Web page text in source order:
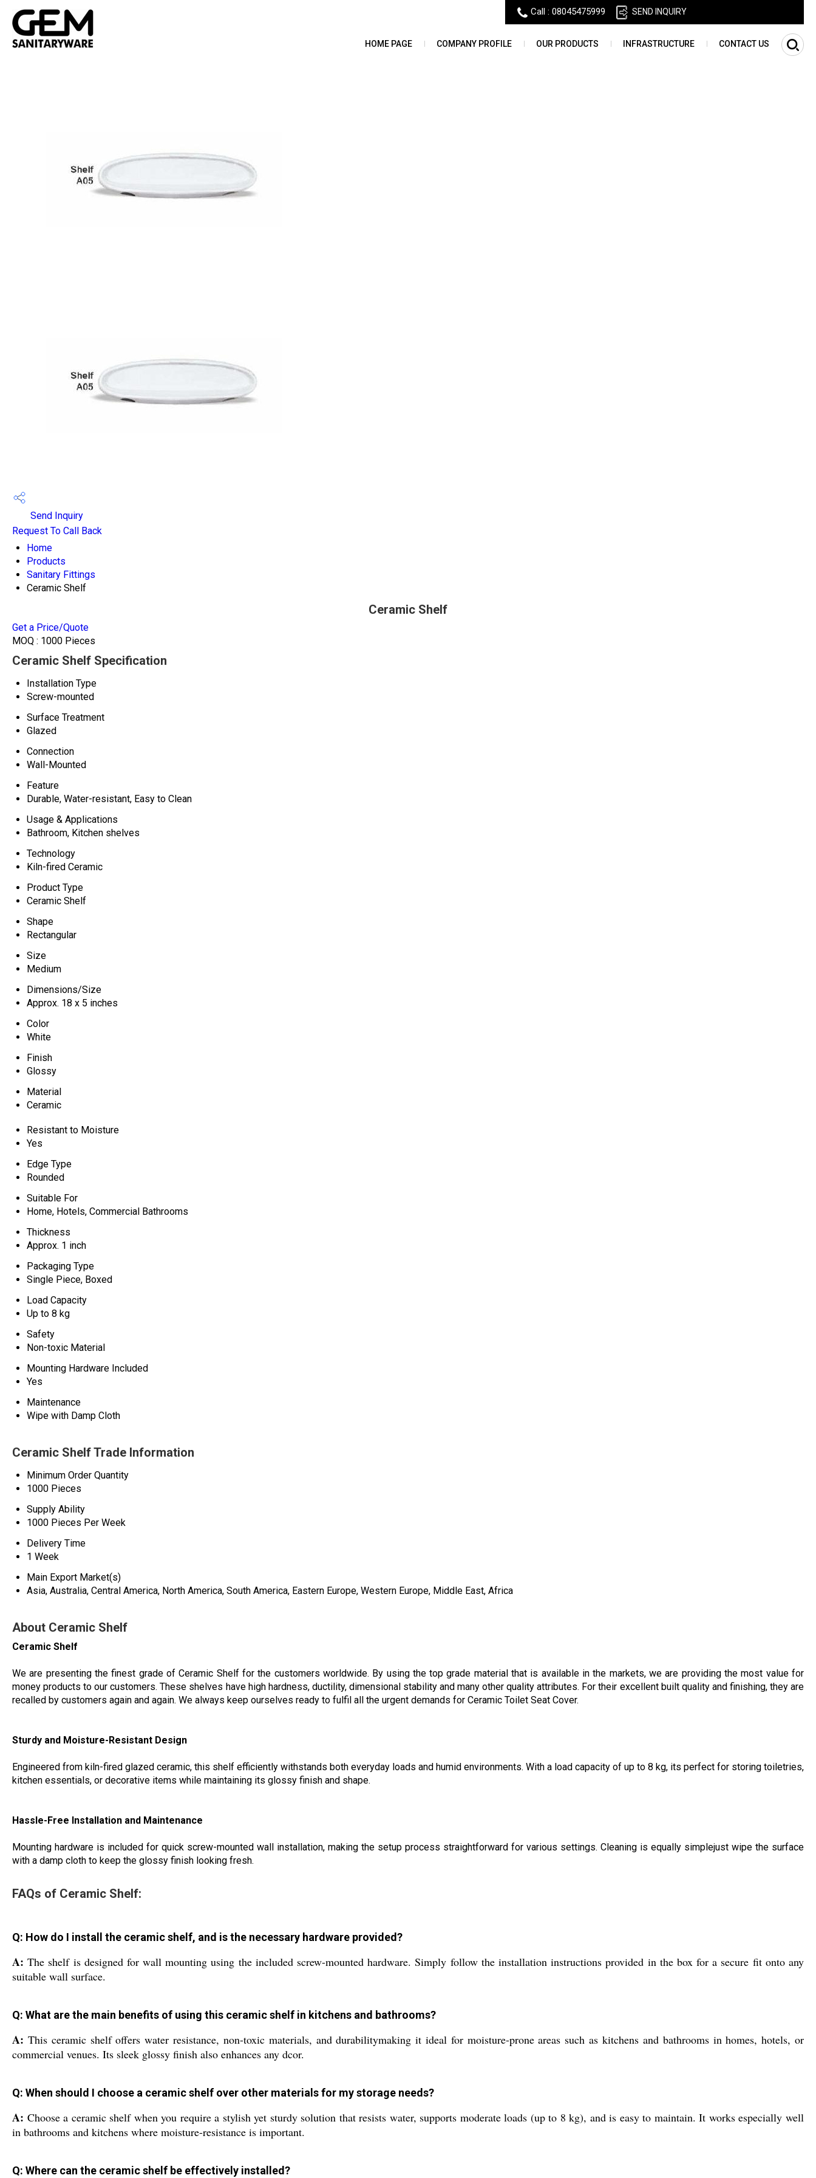
SEND INQUIRY
Call : 08045475999
HOME PAGE COMPANY PROFILE OUR PRODUCTS INFRASTRUCTURE CONTACT US
Send Inquiry
Request To Call Back
Home
Products
Sanitary Fittings
Ceramic Shelf
Ceramic Shelf
Get a Price/Quote
MOQ : 1000 Pieces
Ceramic Shelf Specification
Installation Type
Screw-mounted
Surface Treatment
Glazed
Connection
Wall-Mounted
Feature
Durable, Water-resistant, Easy to Clean
Usage & Applications
Bathroom, Kitchen shelves
Technology
Kiln-fired Ceramic
Product Type
Ceramic Shelf
Shape
Rectangular
Size
Medium
Dimensions/Size
Approx. 18 x 5 inches
Color
White
Finish
Glossy
Material
Ceramic
Resistant to Moisture
Yes
Edge Type
Rounded
Suitable For
Home, Hotels, Commercial Bathrooms
Thickness
Approx. 1 inch
Packaging Type
Single Piece, Boxed
Load Capacity
Up to 8 kg
Safety
Non-toxic Material
Mounting Hardware Included
Yes
Maintenance
Wipe with Damp Cloth
Ceramic Shelf Trade Information
Minimum Order Quantity
1000 Pieces
Supply Ability
1000 Pieces Per Week
Delivery Time
1 Week
Main Export Market(s)
Asia, Australia, Central America, North America, South America, Eastern Europe, Western Europe, Middle East, Africa
About Ceramic Shelf
Ceramic Shelf
We are presenting the finest grade of Ceramic Shelf for the customers worldwide. By using the top grade material that is available in the markets, we are providing the most value for
money products to our customers. These shelves have high hardness, ductility, dimensional stability and many other quality attributes. For their excellent built quality and finishing, they are
recalled by customers again and again. We always keep ourselves ready to fulfil all the urgent demands for Ceramic Toilet Seat Cover.
Sturdy and Moisture-Resistant Design
Engineered from kiln-fired glazed ceramic, this shelf efficiently withstands both everyday loads and humid environments. With a load capacity of up to 8 kg, its perfect for storing toiletries,
kitchen essentials, or decorative items while maintaining its glossy finish and shape.
Hassle-Free Installation and Maintenance
Mounting hardware is included for quick screw-mounted wall installation, making the setup process straightforward for various settings. Cleaning is equally simplejust wipe the surface
with a damp cloth to keep the glossy finish looking fresh.
FAQs of Ceramic Shelf:
Q: How do I install the ceramic shelf, and is the necessary hardware provided?
A: The shelf is designed for wall mounting using the included screw-mounted hardware. Simply follow the installation instructions provided in the box for a secure fit onto any
suitable wall surface.
Q: What are the main benefits of using this ceramic shelf in kitchens and bathrooms?
A: This ceramic shelf offers water resistance, non-toxic materials, and durabilitymaking it ideal for moisture-prone areas such as kitchens and bathrooms in homes, hotels, or
commercial venues. Its sleek glossy finish also enhances any dcor.
Q: When should I choose a ceramic shelf over other materials for my storage needs?
A: Choose a ceramic shelf when you require a stylish yet sturdy solution that resists water, supports moderate loads (up to 8 kg), and is easy to maintain. It works especially well
in bathrooms and kitchens where moisture-resistance is important.
Q: Where can the ceramic shelf be effectively installed?